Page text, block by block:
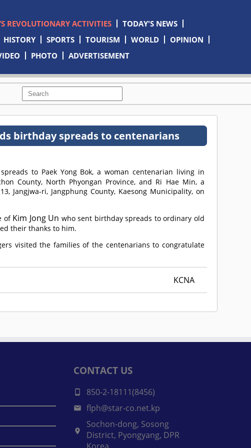
’S REVOLUTIONARY ACTIVITIES
TODAY'S NEWS
HISTORY SPORTS TOURISM WORLD
OPINION
PHOTO ADVERTISEMENT
birthday spreads to centenarians
to Paek Yong Bok, a woman centenarian living in
County, North Phyongan Province, and Ri Hae Min, a
Jangjwa-ri, Jangphung County, Kaesong Municipality, on
of Kim Jong Un who sent birthday spreads to ordinary old
their thanks to him.
visited the families of the centenarians to congratulate
KCNA
CONTACT US
850-2-18111(8456)
flph@star-co.net.kp
Sochon-dong, Sosong
District, Pyongyang, DPR